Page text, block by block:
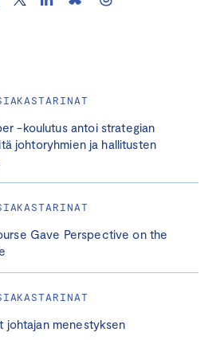
-koulutus antoi strategian
johtoryhmien ja hallitusten
Gave Perspective on the
johtajan menestyksen